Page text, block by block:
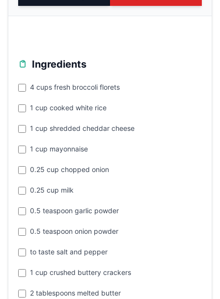
Ingredients
4 cups fresh broccoli florets
1 cup cooked white rice
1 cup shredded cheddar cheese
1 cup mayonnaise
0.25 cup chopped onion
0.25 cup milk
0.5 teaspoon garlic powder
0.5 teaspoon onion powder
to taste salt and pepper
1 cup crushed buttery crackers
2 tablespoons melted butter